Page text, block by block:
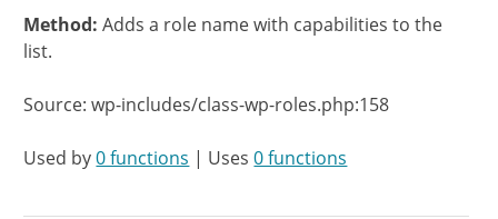
Method:Adds a role name with capabilities to the
list.
Source: wp-includes/class-wp-roles.php:158
Used by0 functions | Uses0 functions